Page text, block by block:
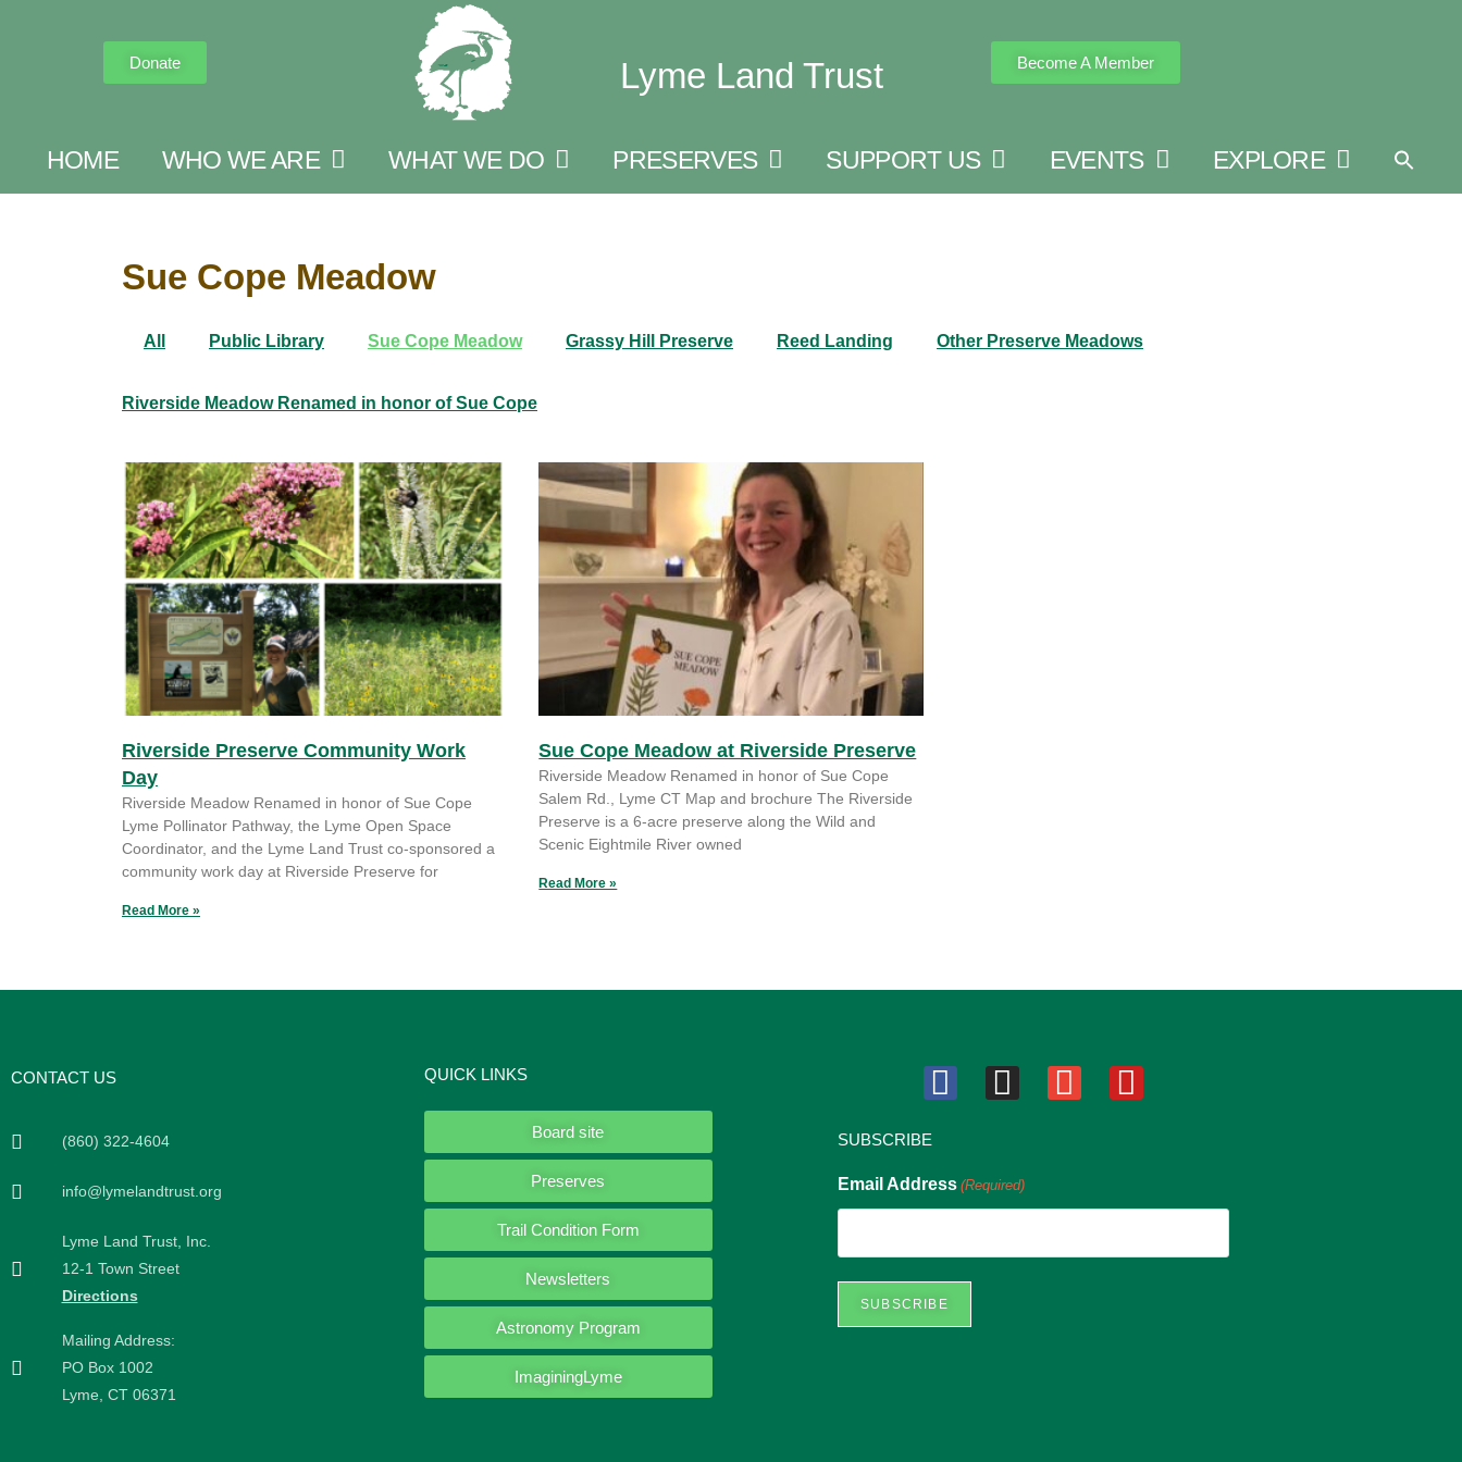
Donate Lyme Land Trust Become A Member
HOME WHO WE ARE WHAT WE DO PRESERVES SUPPORT US EVENTS EXPLORE
Sue Cope Meadow
All Public Library Sue Cope Meadow Grassy Hill Preserve Reed Landing Other Preserve Meadows
Riverside Meadow Renamed in honor of Sue Cope
Riverside Preserve Community Work
Day
Riverside Meadow Renamed in honor of Sue Cope
Lyme Pollinator Pathway, the Lyme Open Space
Coordinator, and the Lyme Land Trust co-sponsored a
community work day at Riverside Preserve for
Read More »
Sue Cope Meadow at Riverside Preserve
Riverside Meadow Renamed in honor of Sue Cope
Salem Rd., Lyme CT Map and brochure The Riverside
Preserve is a 6-acre preserve along the Wild and
Scenic Eightmile River owned
Read More »
CONTACT US
(860) 322-4604
info@lymelandtrust.org
Lyme Land Trust, Inc.
12-1 Town Street
Directions
Mailing Address:
PO Box 1002
Lyme, CT 06371
QUICK LINKS
Board site
Preserves
Trail Condition Form
Newsletters
Astronomy Program
ImaginingLyme
SUBSCRIBE
Email Address (Required)